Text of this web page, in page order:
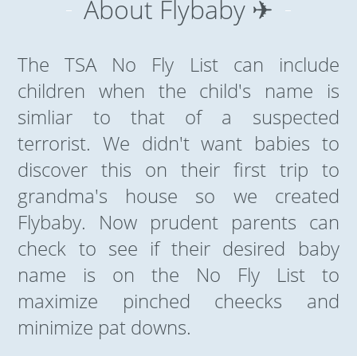
About Flybaby ✈
The TSA No Fly List can include
children when the child's name is
simliar to that of a suspected
terrorist. We didn't want babies to
discover this on their first trip to
grandma's house so we created
Flybaby. Now prudent parents can
check to see if their desired baby
name is on the No Fly List to
maximize pinched cheecks and
minimize pat downs.